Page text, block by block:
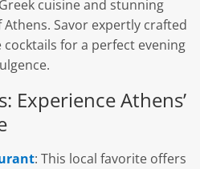
cuisine and stunning
Savor expertly crafted
cocktails for a perfect evening
Experience Athens’
: This local favorite offers